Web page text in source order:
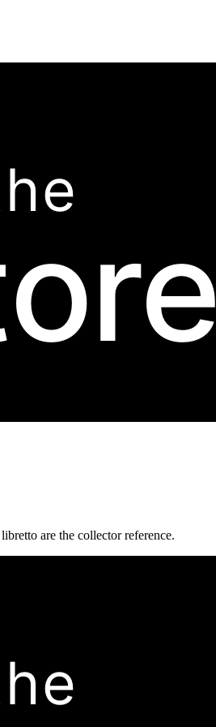
are the collector reference.